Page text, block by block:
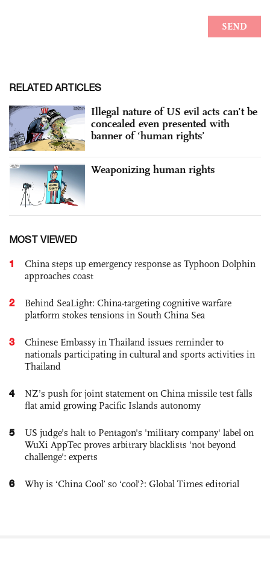
RELATED ARTICLES
Illegal nature of US evil acts can’t be
concealed even presented with
banner of ‘human rights’
Weaponizing human rights
MOST VIEWED
1
China steps up emergency response as Typhoon Dolphin
approaches coast
2
Behind SeaLight: China-targeting cognitive warfare
platform stokes tensions in South China Sea
3
Chinese Embassy in Thailand issues reminder to
nationals participating in cultural and sports activities in
Thailand
4
NZ’s push for joint statement on China missile test falls
flat amid growing Pacific Islands autonomy
5
US judge’s halt to Pentagon's 'military company' label on
WuXi AppTec proves arbitrary blacklists 'not beyond
challenge': experts
6 Why is ‘China Cool’ so ‘cool’?: Global Times editorial